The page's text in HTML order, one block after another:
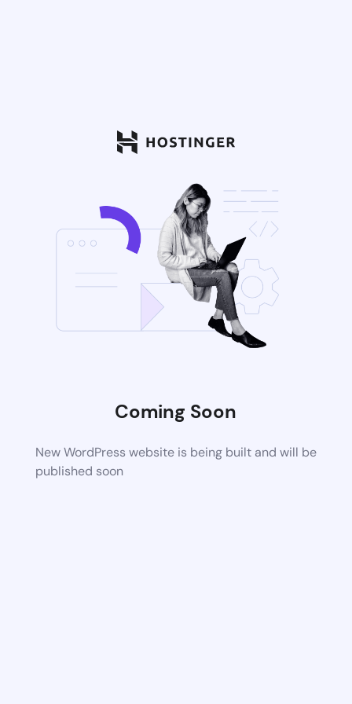
Coming Soon
New WordPress website is being built and will be
published soon